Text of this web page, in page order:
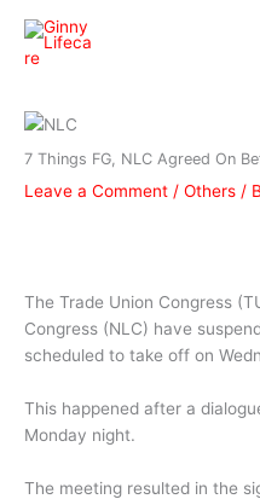
content
7 Things FG, NLC Agreed On
Leave a Comment / Others /
The Trade Union Congress
Congress (NLC) have
scheduled to take off on
This happened after a
Monday night.
The meeting resulted in the